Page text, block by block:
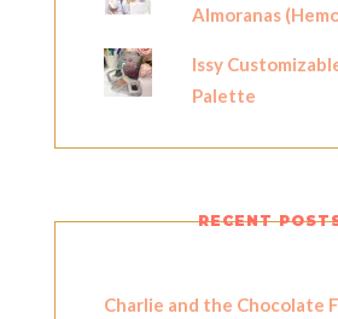
Almoranas
Issy
Palette
RECENT
Charlie and the Chocolate